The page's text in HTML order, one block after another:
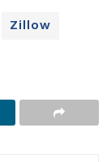
Zillow